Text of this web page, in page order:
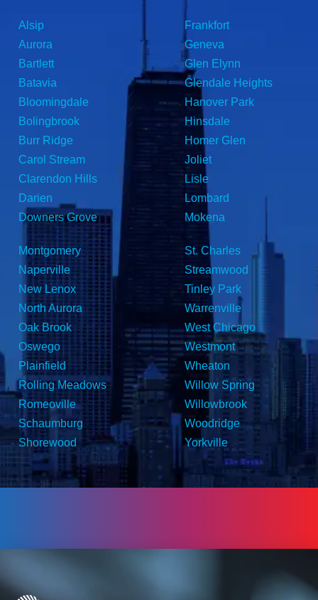
Alsip
Aurora
Bartlett
Batavia
Bloomingdale
Bolingbrook
Burr Ridge
Carol Stream
Clarendon Hills
Darien
Downers Grove
Frankfort
Geneva
Glen Elynn
Glendale Heights
Hanover Park
Hinsdale
Homer Glen
Joliet
Lisle
Lombard
Mokena
Montgomery
Naperville
New Lenox
North Aurora
Oak Brook
Oswego
Plainfield
Rolling Meadows
Romeoville
Schaumburg
Shorewood
St. Charles
Streamwood
Tinley Park
Warrenville
West Chicago
Westmont
Wheaton
Willow Spring
Willowbrook
Woodridge
Yorkville